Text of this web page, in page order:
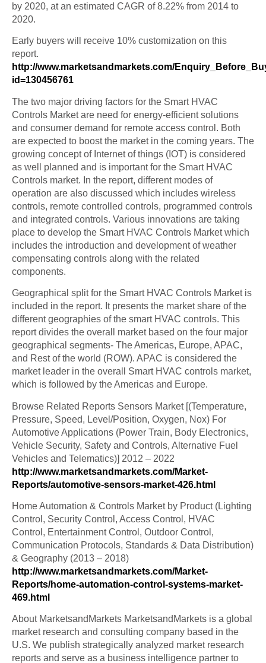
by 2020, at an estimated CAGR of 8.22% from 2014 to
2020.
Early buyers will receive 10% customization on this
report.
http://www.marketsandmarkets.com/
id=130456761
The two major driving factors for the Smart HVAC
Controls Market are need for energy-efficient solutions
and consumer demand for remote access control. Both
are expected to boost the market in the coming years. The
growing concept of Internet of things (IOT) is considered
as well planned and is important for the Smart HVAC
Controls market. In the report, different modes of
operation are also discussed which includes wireless
controls, remote controlled controls, programmed controls
and integrated controls. Various innovations are taking
place to develop the Smart HVAC Controls Market which
includes the introduction and development of weather
compensating controls along with the related
components.
Geographical split for the Smart HVAC Controls Market is
included in the report. It presents the market share of the
different geographies of the smart HVAC controls. This
report divides the overall market based on the four major
geographical segments- The Americas, Europe, APAC,
and Rest of the world (ROW). APAC is considered the
market leader in the overall Smart HVAC controls market,
which is followed by the Americas and Europe.
Browse Related Reports Sensors Market [(Temperature,
Pressure, Speed, Level/Position, Oxygen, Nox) For
Automotive Applications (Power Train, Body Electronics,
Vehicle Security, Safety and Controls, Alternative Fuel
Vehicles and Telematics)] 2012 – 2022
http://www.marketsandmarkets.com/Market-
Reports/automotive-sensors-market-426.html
Home Automation & Controls Market by Product (Lighting
Control, Security Control, Access Control, HVAC
Control, Entertainment Control, Outdoor Control,
Communication Protocols, Standards & Data Distribution)
& Geography (2013 – 2018)
http://www.marketsandmarkets.com/Market-
Reports/home-automation-control-systems-market-
469.html
About MarketsandMarkets MarketsandMarkets is a global
market research and consulting company based in the
U.S. We publish strategically analyzed market research
reports and serve as a business intelligence partner to